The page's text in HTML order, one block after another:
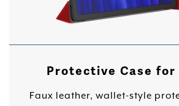
Protective Case for
Faux leather, wallet-style